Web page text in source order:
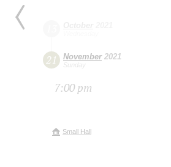
21 November2021
Sunday
7:00 pm
Small Hall